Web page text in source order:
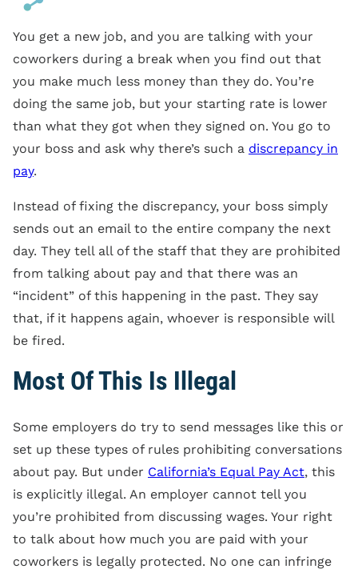
You get a new job, and you are talking with your
coworkers during a break when you find out that
you make much less money than they do. You’re
doing the same job, but your starting rate is lower
than what they got when they signed on. You go to
your boss and ask why there’s such a discrepancy in
pay.
Instead of fixing the discrepancy, your boss simply
sends out an email to the entire company the next
day. They tell all of the staff that they are prohibited
from talking about pay and that there was an
“incident” of this happening in the past. They say
that, if it happens again, whoever is responsible will
be fired.
Most Of This Is Illegal
Some employers do try to send messages like this or
set up these types of rules prohibiting conversations
about pay. But under California’s Equal Pay Act, this
is explicitly illegal. An employer cannot tell you
you’re prohibited from discussing wages. Your right
to talk about how much you are paid with your
coworkers is legally protected. No one can infringe